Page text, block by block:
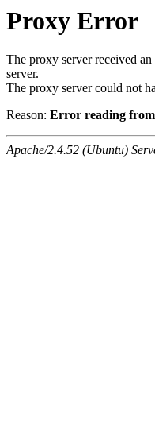
Proxy Error
The proxy server received
server.
The proxy server could not
Reason: Error reading
Apache/2.4.52 (Ubuntu)